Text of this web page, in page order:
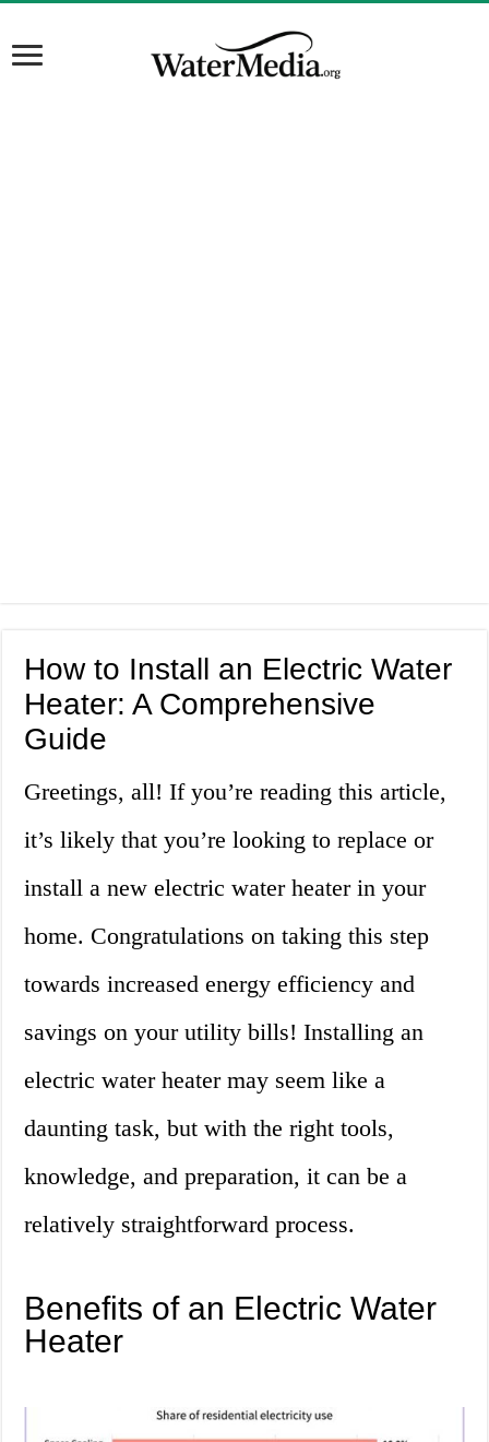
How to Install an Electric Water
Heater: A Comprehensive
Guide
Greetings, all! If you’re reading this article,
it’s likely that you’re looking to replace or
install a new electric water heater in your
home. Congratulations on taking this step
towards increased energy efficiency and
savings on your utility bills! Installing an
electric water heater may seem like a
daunting task, but with the right tools,
knowledge, and preparation, it can be a
relatively straightforward process.
Benefits of an Electric Water
Heater